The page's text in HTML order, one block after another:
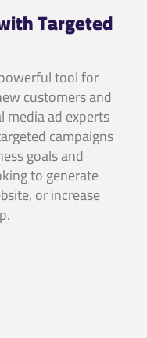
Targeted
tool for
customers and
media ad experts
campaigns
goals and
to generate
or increase